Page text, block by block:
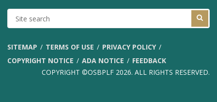
SITE
SEARCH
SITEMAP TERMS OF USE
PRIVACY POLICY
COPYRIGHT NOTICE
ADA NOTICE
FEEDBACK
COPYRIGHT ©OSBPLF 2026. ALL RIGHTS RESERVED.